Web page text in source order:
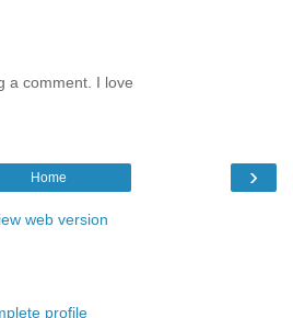
a comment. I love
›
Home
web version
profile